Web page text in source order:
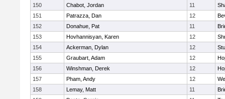
150 Chabot, Jordan 11
151
Patrazza, Dan 12
152
Donahue, Pat 11
153
Hovhannisyan, Karen 12
154
Ackerman, Dylan 12
155
Graubart, Adam 12
156
Winshman, Derek 12
157
Pham, Andy 12
158
Lemay, Matt 11